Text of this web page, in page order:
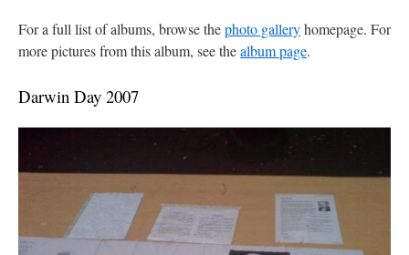
For a full list of albums, browse thephoto galleryhomepage. For
more pictures from this album, see thealbum page.
Darwin Day 2007